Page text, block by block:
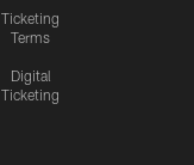
Ticketing
Terms
Digital
Ticketing